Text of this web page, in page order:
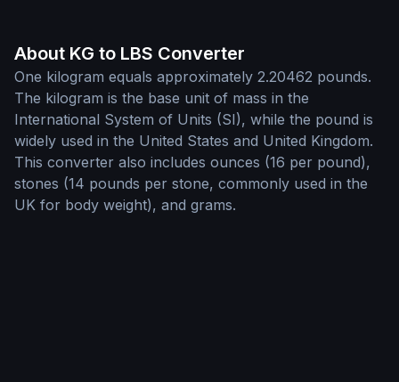
About KG to LBS Converter
One kilogram equals approximately 2.20462 pounds.
The kilogram is the base unit of mass in the
International System of Units (SI), while the pound is
widely used in the United States and United Kingdom.
This converter also includes ounces (16 per pound),
stones (14 pounds per stone, commonly used in the
UK for body weight), and grams.